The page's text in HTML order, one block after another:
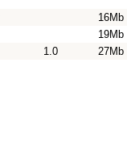
16Mb
19Mb
1.0 27Mb